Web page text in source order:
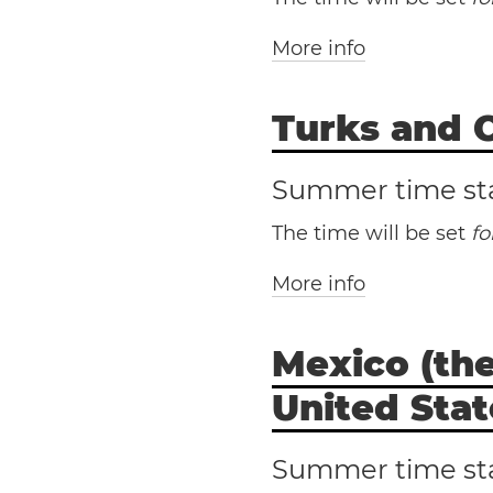
Diego San
More info
Turks and
Summer time
The time will be set
More info
Mexico
United
Summer time